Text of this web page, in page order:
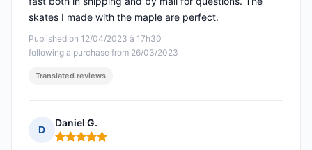
Published on 12/04/2023 à 17h30
following a purchase from 26/03/2023
skates I made with the maple are perfect.
Translated reviews
D
Daniel G.
Rating: 5 out of 5